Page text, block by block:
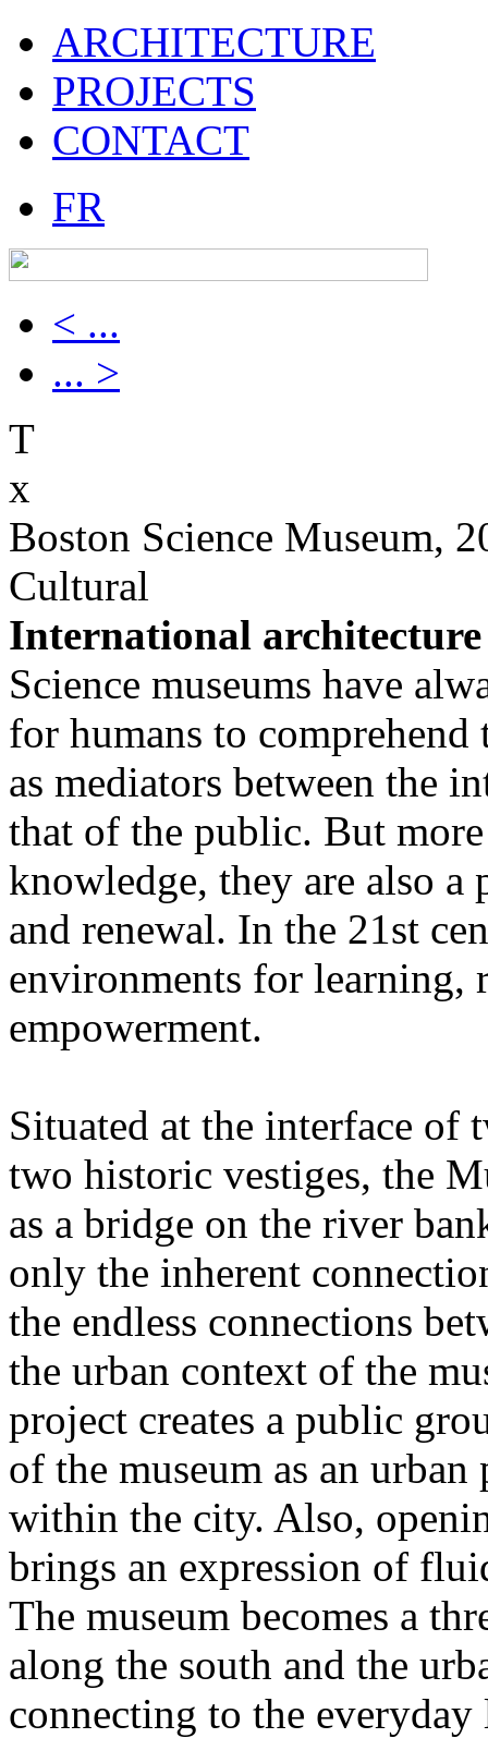
ARCHITECTURE
PROJECTS
CONTACT
FR
< ...
... >
T
x
Boston Science Museum,
Cultural
International
Science museums have
for humans to
as mediators between the
that of the public. But
knowledge, they are also
and renewal. In the 21st
environments for learning,
empowerment.
Situated at the interface of
two historic vestiges, the
as a bridge on the river
only the inherent
the endless connections
the urban context of the
project creates a public
of the museum as an
within the city. Also,
brings an expression of
The museum becomes a
along the south and the
connecting to the